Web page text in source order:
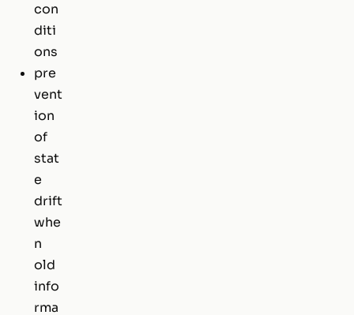
con
diti
ons
pre
vent
ion
of
stat
e
drift
whe
n
old
info
rma